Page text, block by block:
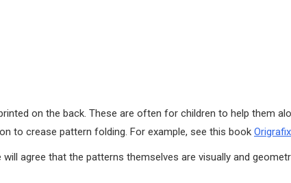
on the back. These are often for children to help them
to crease pattern folding. For example, see this book Origrafix
agree that the patterns themselves are visually and